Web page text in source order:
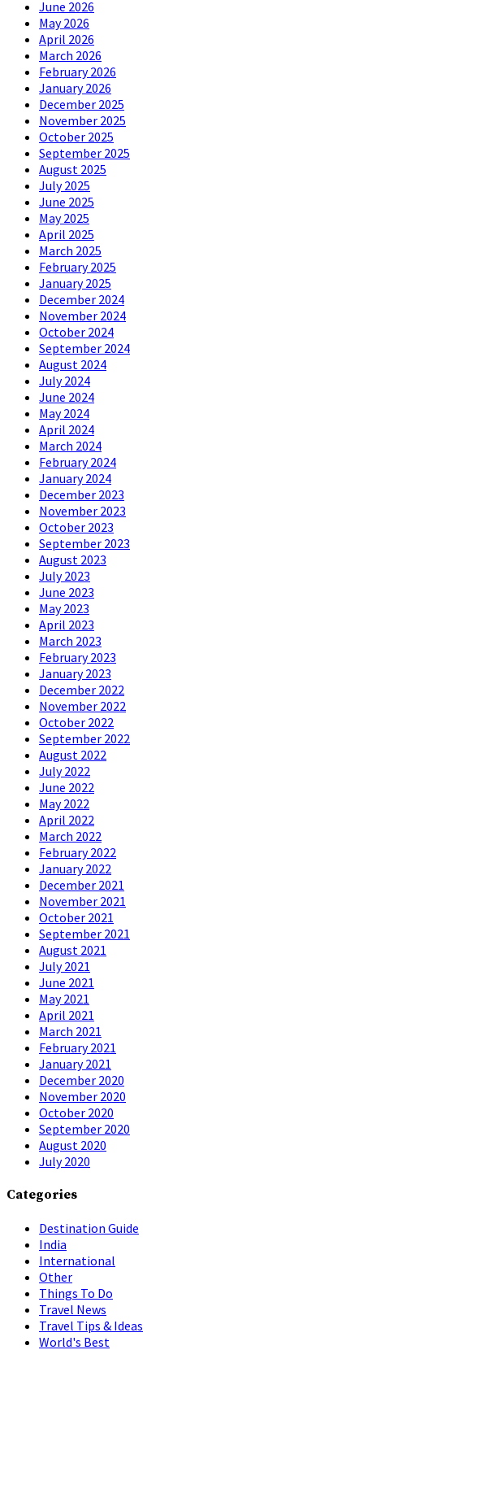
June 2026
May 2026
April 2026
March 2026
February 2026
January 2026
December 2025
November 2025
October 2025
September 2025
August 2025
July 2025
June 2025
May 2025
April 2025
March 2025
February 2025
January 2025
December 2024
November 2024
October 2024
September 2024
August 2024
July 2024
June 2024
May 2024
April 2024
March 2024
February 2024
January 2024
December 2023
November 2023
October 2023
September 2023
August 2023
July 2023
June 2023
May 2023
April 2023
March 2023
February 2023
January 2023
December 2022
November 2022
October 2022
September 2022
August 2022
July 2022
June 2022
May 2022
April 2022
March 2022
February 2022
January 2022
December 2021
November 2021
October 2021
September 2021
August 2021
July 2021
June 2021
May 2021
April 2021
March 2021
February 2021
January 2021
December 2020
November 2020
October 2020
September 2020
August 2020
July 2020
Categories
Destination Guide
India
International
Other
Things To Do
Travel News
Travel Tips & Ideas
World's Best